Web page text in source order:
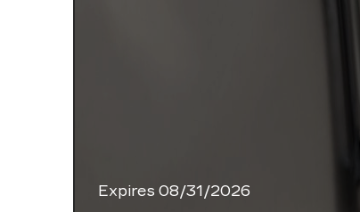
Expires 08/31/2026